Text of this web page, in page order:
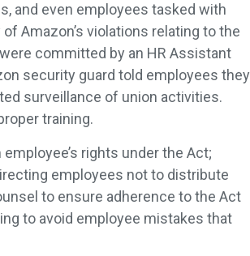
and even employees tasked with
Amazon’s violations relating to the
committed by an HR Assistant
security guard told employees they
surveillance of union activities.
training.
rights under the Act;
employees not to distribute
to ensure adherence to the Act
to avoid employee mistakes that